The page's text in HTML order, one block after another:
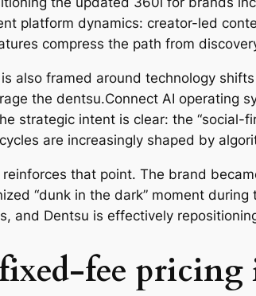
platform dynamics: creator-led
compress the path from
also framed around technology
the dentsu.Connect AI operating
strategic intent is clear: the “social-
are increasingly shaped by
reinforces that point. The brand
“dunk in the dark” moment
and Dentsu is effectively
fee pricing